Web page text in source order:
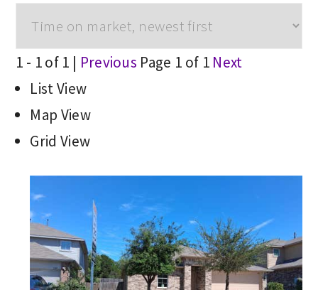
1 - 1 of 1 | Previous Page 1 of 1 Next
List View
Map View
Grid View